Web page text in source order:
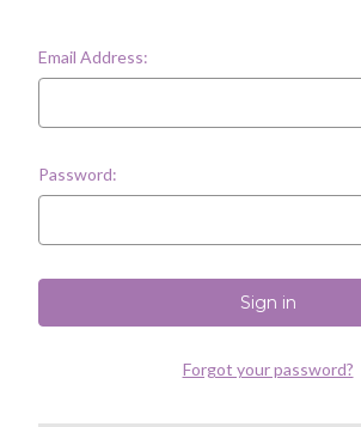
Email Address:
Password:
Forgot your password?